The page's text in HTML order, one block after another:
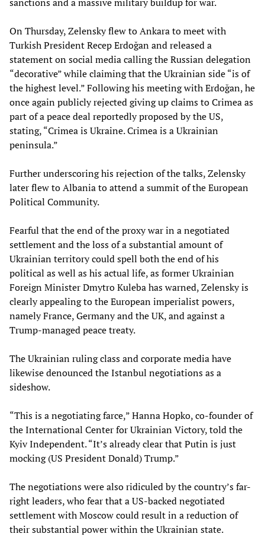
On Thursday, Zelensky flew to Ankara to meet with
Turkish President Recep Erdoğan and released a
statement on social media calling the Russian delegation
“decorative” while claiming that the Ukrainian side “is of
the highest level.” Following his meeting with Erdoğan, he
once again publicly rejected giving up claims to Crimea as
part of a peace deal reportedly proposed by the US,
stating, “Crimea is Ukraine. Crimea is a Ukrainian
peninsula.”
Further underscoring his rejection of the talks, Zelensky
later flew to Albania to attend a summit of the European
Political Community.
Fearful that the end of the proxy war in a negotiated
settlement and the loss of a substantial amount of
Ukrainian territory could spell both the end of his
political as well as his actual life, as former Ukrainian
Foreign Minister Dmytro Kuleba has warned, Zelensky is
clearly appealing to the European imperialist powers,
namely France, Germany and the UK, and against a
Trump-managed peace treaty.
The Ukrainian ruling class and corporate media have
likewise denounced the Istanbul negotiations as a
sideshow.
“This is a negotiating farce,” Hanna Hopko, co-founder of
the International Center for Ukrainian Victory, told the
Kyiv Independent. “It’s already clear that Putin is just
mocking (US President Donald) Trump.”
The negotiations were also ridiculed by the country’s far-
right leaders, who fear that a US-backed negotiated
settlement with Moscow could result in a reduction of
their substantial power within the Ukrainian state.